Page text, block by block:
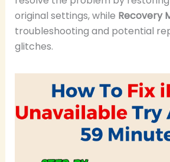
original settings, while Recovery
troubleshooting and potential
glitches.